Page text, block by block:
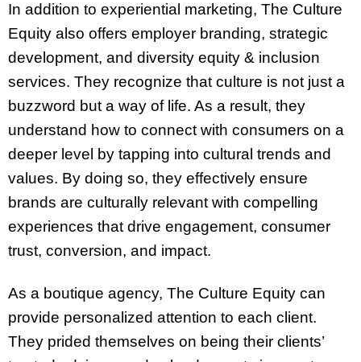
In addition to experiential marketing, The Culture
Equity also offers employer branding, strategic
development, and diversity equity & inclusion
services. They recognize that culture is not just a
buzzword but a way of life. As a result, they
understand how to connect with consumers on a
deeper level by tapping into cultural trends and
values. By doing so, they effectively ensure
brands are culturally relevant with compelling
experiences that drive engagement, consumer
trust, conversion, and impact.
As a boutique agency, The Culture Equity can
provide personalized attention to each client.
They prided themselves on being their clients’